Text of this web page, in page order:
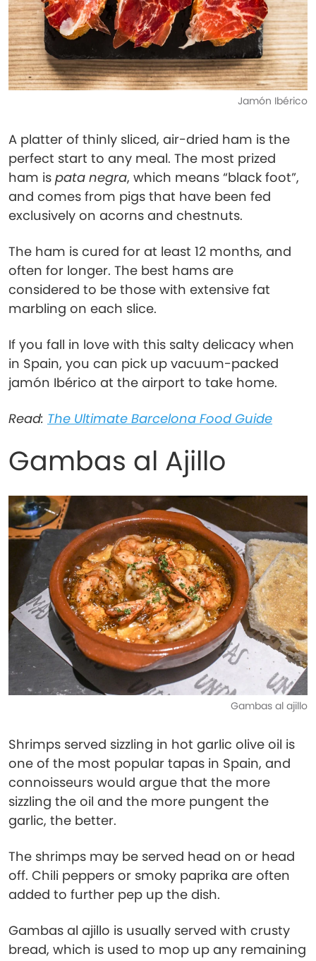
Jamón Ibérico
A platter of thinly sliced, air-dried ham is the
perfect start to any meal. The most prized
ham is pata negra, which means “black foot”,
and comes from pigs that have been fed
exclusively on acorns and chestnuts.
The ham is cured for at least 12 months, and
often for longer. The best hams are
considered to be those with extensive fat
marbling on each slice.
If you fall in love with this salty delicacy when
in Spain, you can pick up vacuum-packed
jamón Ibérico at the airport to take home.
Read: The Ultimate Barcelona Food Guide
Gambas al Ajillo
Gambas al ajillo
Shrimps served sizzling in hot garlic olive oil is
one of the most popular tapas in Spain, and
connoisseurs would argue that the more
sizzling the oil and the more pungent the
garlic, the better.
The shrimps may be served head on or head
off. Chili peppers or smoky paprika are often
added to further pep up the dish.
Gambas al ajillo is usually served with crusty
bread, which is used to mop up any remaining